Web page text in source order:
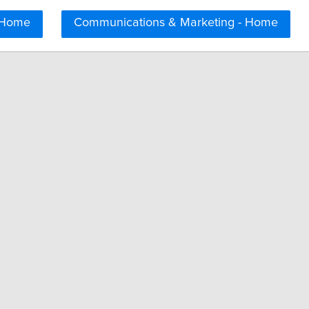
Communications & Marketing - Home